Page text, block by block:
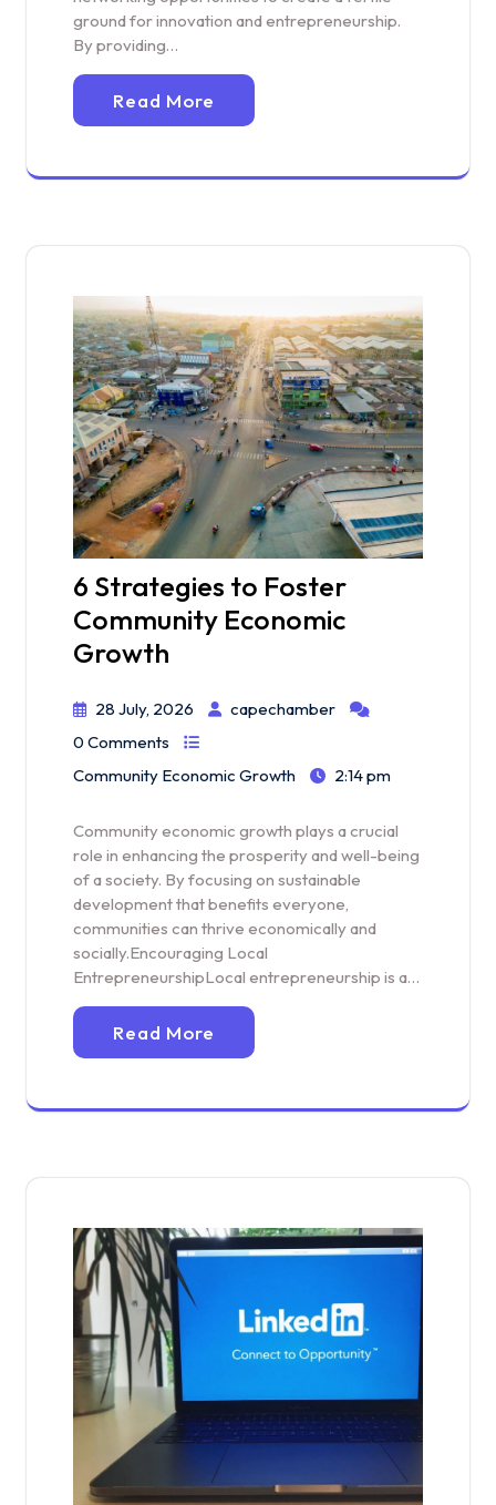
ground for innovation and entrepreneurship.
By providing…
Read More
6 Strategies to Foster
Community Economic
Growth
28 July, 2026
capechamber
0 Comments
Community Economic Growth
2:14 pm
Community economic growth plays a crucial
role in enhancing the prosperity and well-being
of a society. By focusing on sustainable
development that benefits everyone,
communities can thrive economically and
socially.Encouraging Local
EntrepreneurshipLocal entrepreneurship is a…
Read More